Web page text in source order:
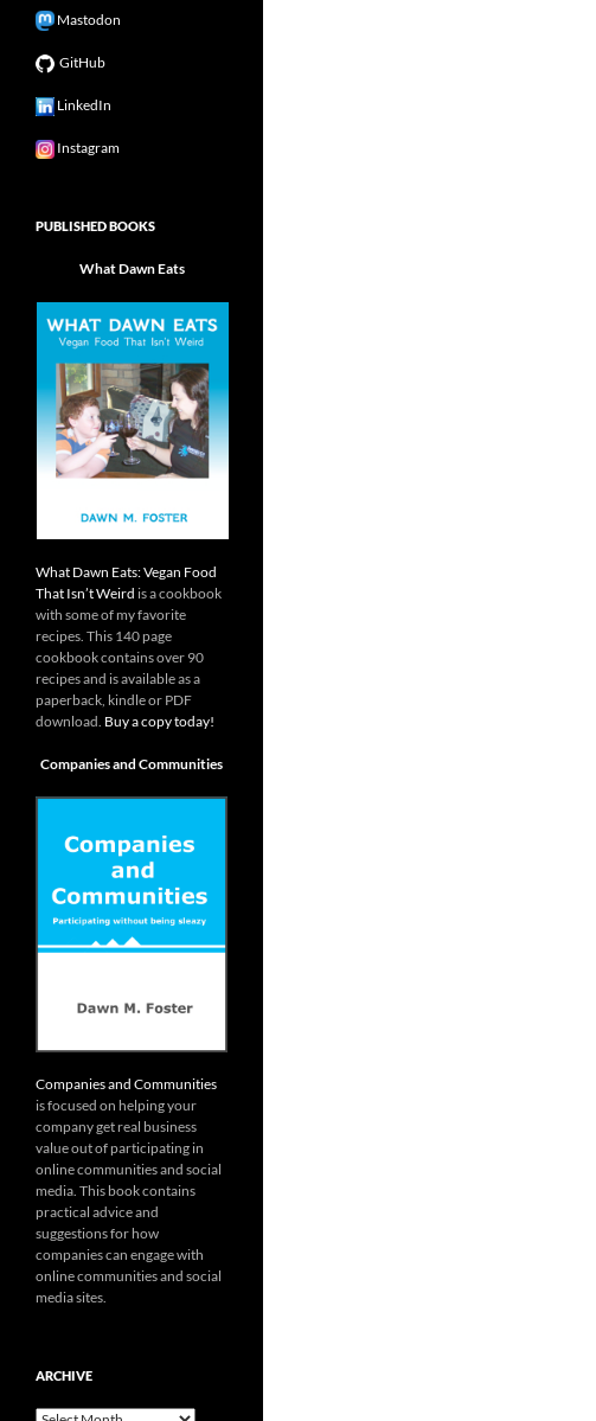
Mastodon
GitHub
LinkedIn
Instagram
PUBLISHED BOOKS
What Dawn Eats
What Dawn Eats: Vegan Food
That Isn’t Weird is a cookbook
with some of my favorite
recipes. This 140 page
cookbook contains over 90
recipes and is available as a
paperback, kindle or PDF
download. Buy a copy today!
Companies and Communities
Companies and Communities
is focused on helping your
company get real business
value out of participating in
online communities and social
media. This book contains
practical advice and
suggestions for how
companies can engage with
online communities and social
media sites.
ARCHIVE
Archive